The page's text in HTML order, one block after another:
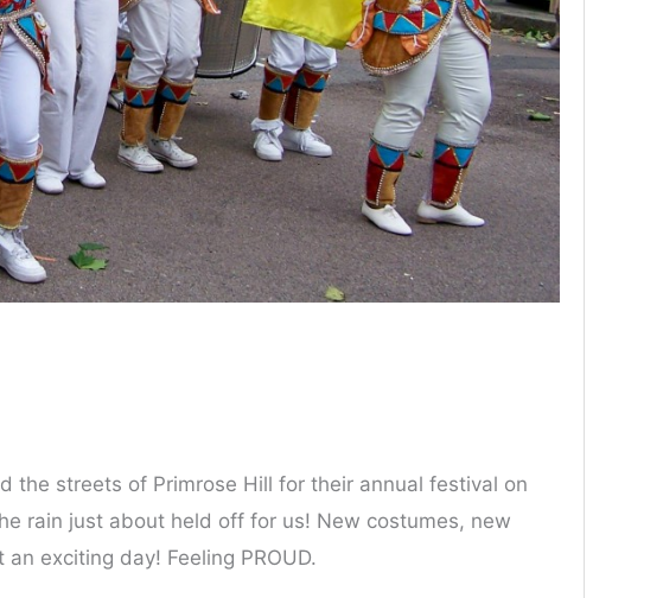
the streets of Primrose Hill for their annual festival on
rain just about held off for us! New costumes, new
exciting day! Feeling PROUD.